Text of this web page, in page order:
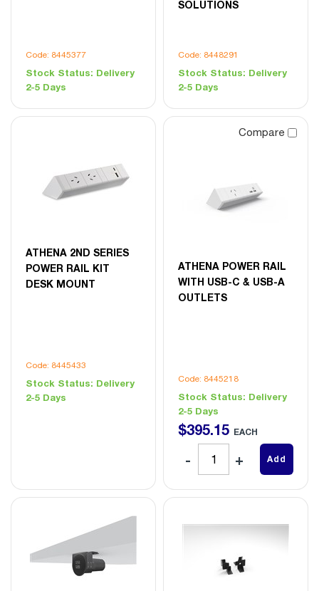
Code: 8445377
Stock Status: Delivery
2-5 Days
SOLUTIONS
Code: 8448291
Stock Status: Delivery
2-5 Days
ATHENA 2ND SERIES
POWER RAIL KIT
DESK MOUNT
Code: 8445433
Stock Status: Delivery
2-5 Days
Compare
ATHENA POWER RAIL
WITH USB-C & USB-A
OUTLETS
Code: 8445218
Stock Status: Delivery
2-5 Days
$395.15 EACH
Add